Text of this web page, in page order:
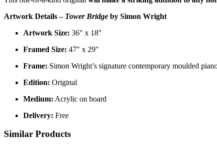
Artwork Details – Tower Bridge by Simon Wright
Artwork Size: 36″ x 18″
Framed Size: 47″ x 29″
Frame: Simon Wright’s signature contemporary moulded
Edition: Original
Medium: Acrylic on board
Delivery: Free
Similar Products